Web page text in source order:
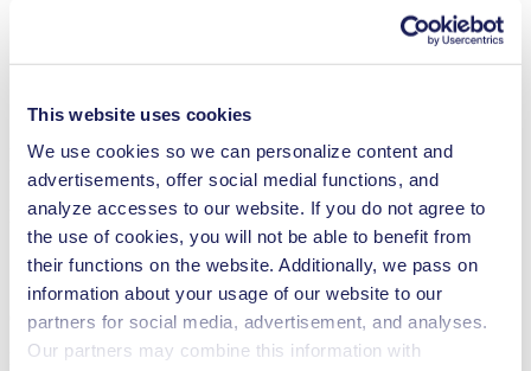
This website uses cookies
We use cookies so we can personalize content and
advertisements, offer social medial functions, and
analyze accesses to our website. If you do not agree to
the use of cookies, you will not be able to benefit from
their functions on the website. Additionally, we pass on
information about your usage of our website to our
partners for social media, advertisement, and analyses.
Our partners may combine this information with
Climate technology
Semi-conductors
NMP 830.1.2
Datasheet NMP 830.1.2
PDF (1 MB) - Datasheet - English
Operating Manual NMP 830.1.2
PDF (725 KB) - Operating Manual - English